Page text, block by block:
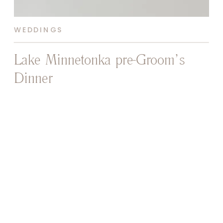
WEDDINGS
Lake Minnetonka pre-Groom’s
Dinner